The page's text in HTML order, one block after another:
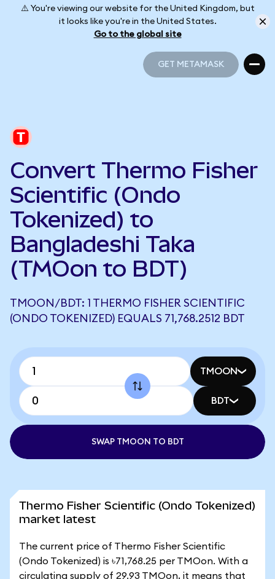
⚠️ You're viewing our website for the United Kingdom, but
it looks like you're in the United States.
Go to the global site
GET METAMASK
Convert Thermo Fisher
Scientific (Ondo
Tokenized) to
Bangladeshi Taka
(TMOon to BDT)
TMOON/BDT: 1 THERMO FISHER SCIENTIFIC
(ONDO TOKENIZED) EQUALS 71,768.2512 BDT
TMOON
BDT
SWAP TMOON TO BDT
Thermo Fisher Scientific (Ondo Tokenized)
market latest
The current price of Thermo Fisher Scientific
(Ondo Tokenized) is ৳71,768.25 per TMOon. With a
circulating supply of 29.93 TMOon, it means that